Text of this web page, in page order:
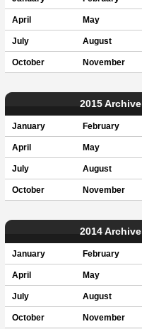
April May
July August
October November
2015 Archive
January February
April May
July August
October November
2014 Archive
January February
April May
July August
October November